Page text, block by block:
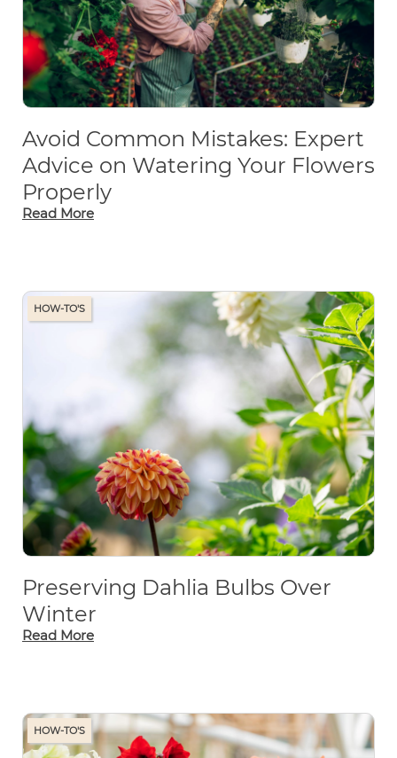
Avoid Common Mistakes: Expert
Advice on Watering Your Flowers
Properly
Read More
HOW-TO'S
Preserving Dahlia Bulbs Over
Winter
Read More
HOW-TO'S